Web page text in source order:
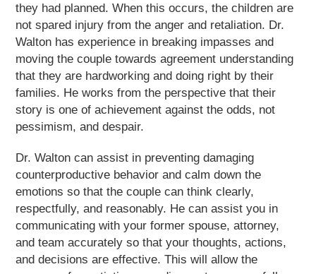
they had planned. When this occurs, the children are
not spared injury from the anger and retaliation. Dr.
Walton has experience in breaking impasses and
moving the couple towards agreement understanding
that they are hardworking and doing right by their
families. He works from the perspective that their
story is one of achievement against the odds, not
pessimism, and despair.
Dr. Walton can assist in preventing damaging
counterproductive behavior and calm down the
emotions so that the couple can think clearly,
respectfully, and reasonably. He can assist you in
communicating with your former spouse, attorney,
and team accurately so that your thoughts, actions,
and decisions are effective. This will allow the